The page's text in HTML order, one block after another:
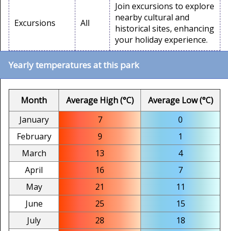
Excursions All
Join excursions to explore
nearby cultural and
historical sites, enhancing
your holiday experience.
Yearly temperatures at this park
Month Average High (°C)
Average Low (°C)
January
7
0
February
9
1
March
13
4
April
16
7
May
21
11
June
25
15
July
28
18